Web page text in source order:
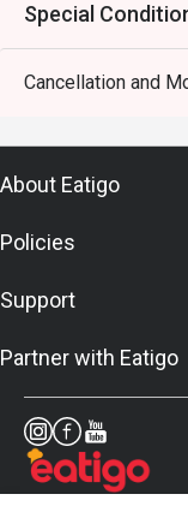
Special
Cancellation and
About Eatigo
Policies
Support
Partner with Eatigo